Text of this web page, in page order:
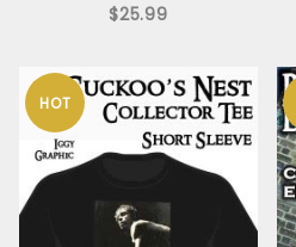
$25.99
HOT